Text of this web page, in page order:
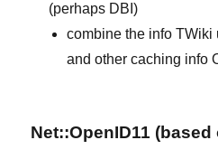
(perhaps DBI)
combine the info
and other caching info
Net::OpenID11